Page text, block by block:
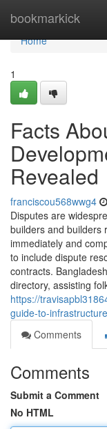
bookmarkick
Home
Home
1
Facts
Revealed
franciscou568wwg4
Disputes are
builders and builders
immediately and
to include dispute
contracts.
directory, assisting
https://
guide-to-
Comments
Comments
Submit a Comment
No HTML